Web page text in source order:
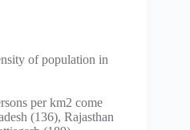
of population in
per km2 come
(136), Rajasthan